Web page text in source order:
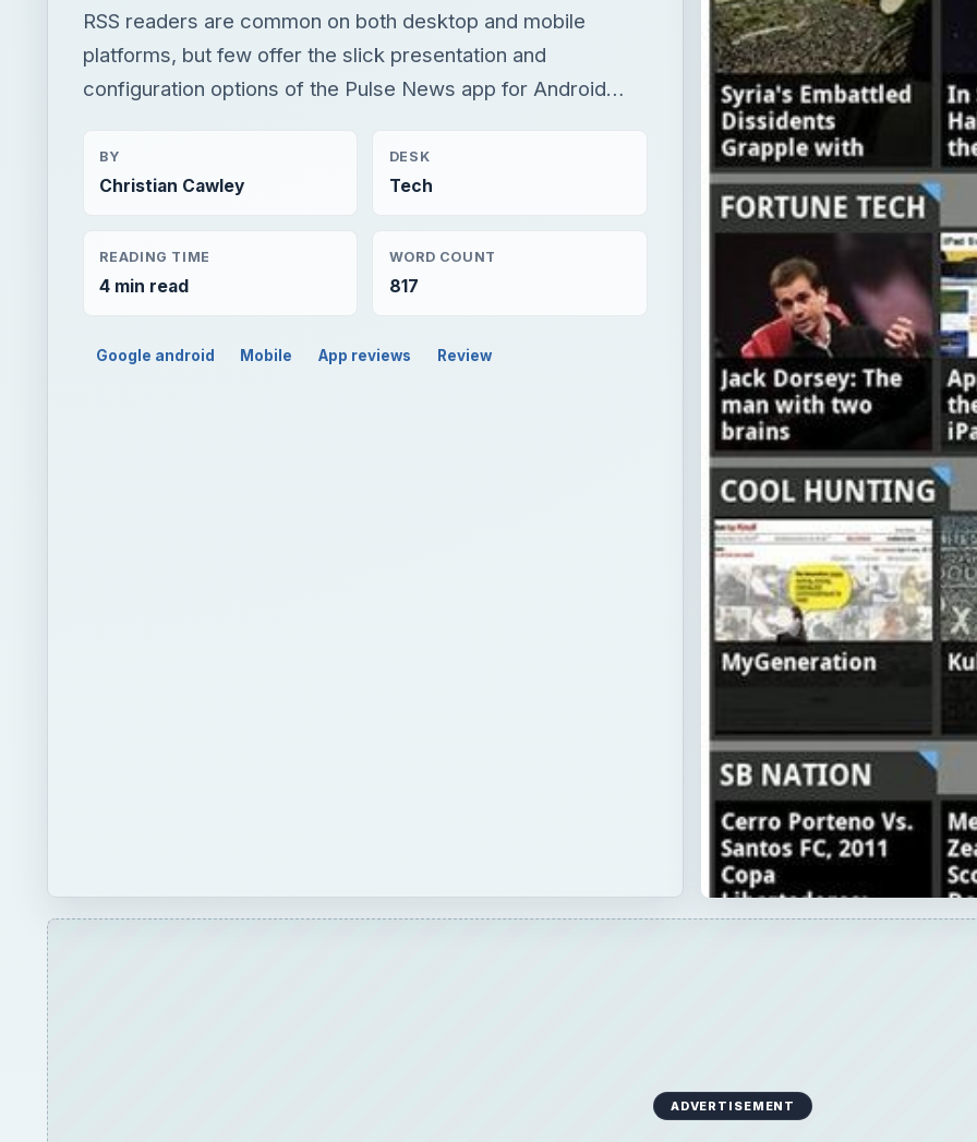
RSS readers are common on both desktop and mobile
platforms, but few offer the slick presentation and
configuration options of the Pulse News app for Android…
BY
Christian Cawley
DESK
Tech
READING TIME
4 min read
WORD COUNT
817
Google android Mobile App reviews Review
ADVERTISEMENT